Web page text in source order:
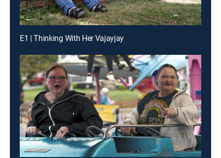
E1 | Thinking With Her Vajayjay